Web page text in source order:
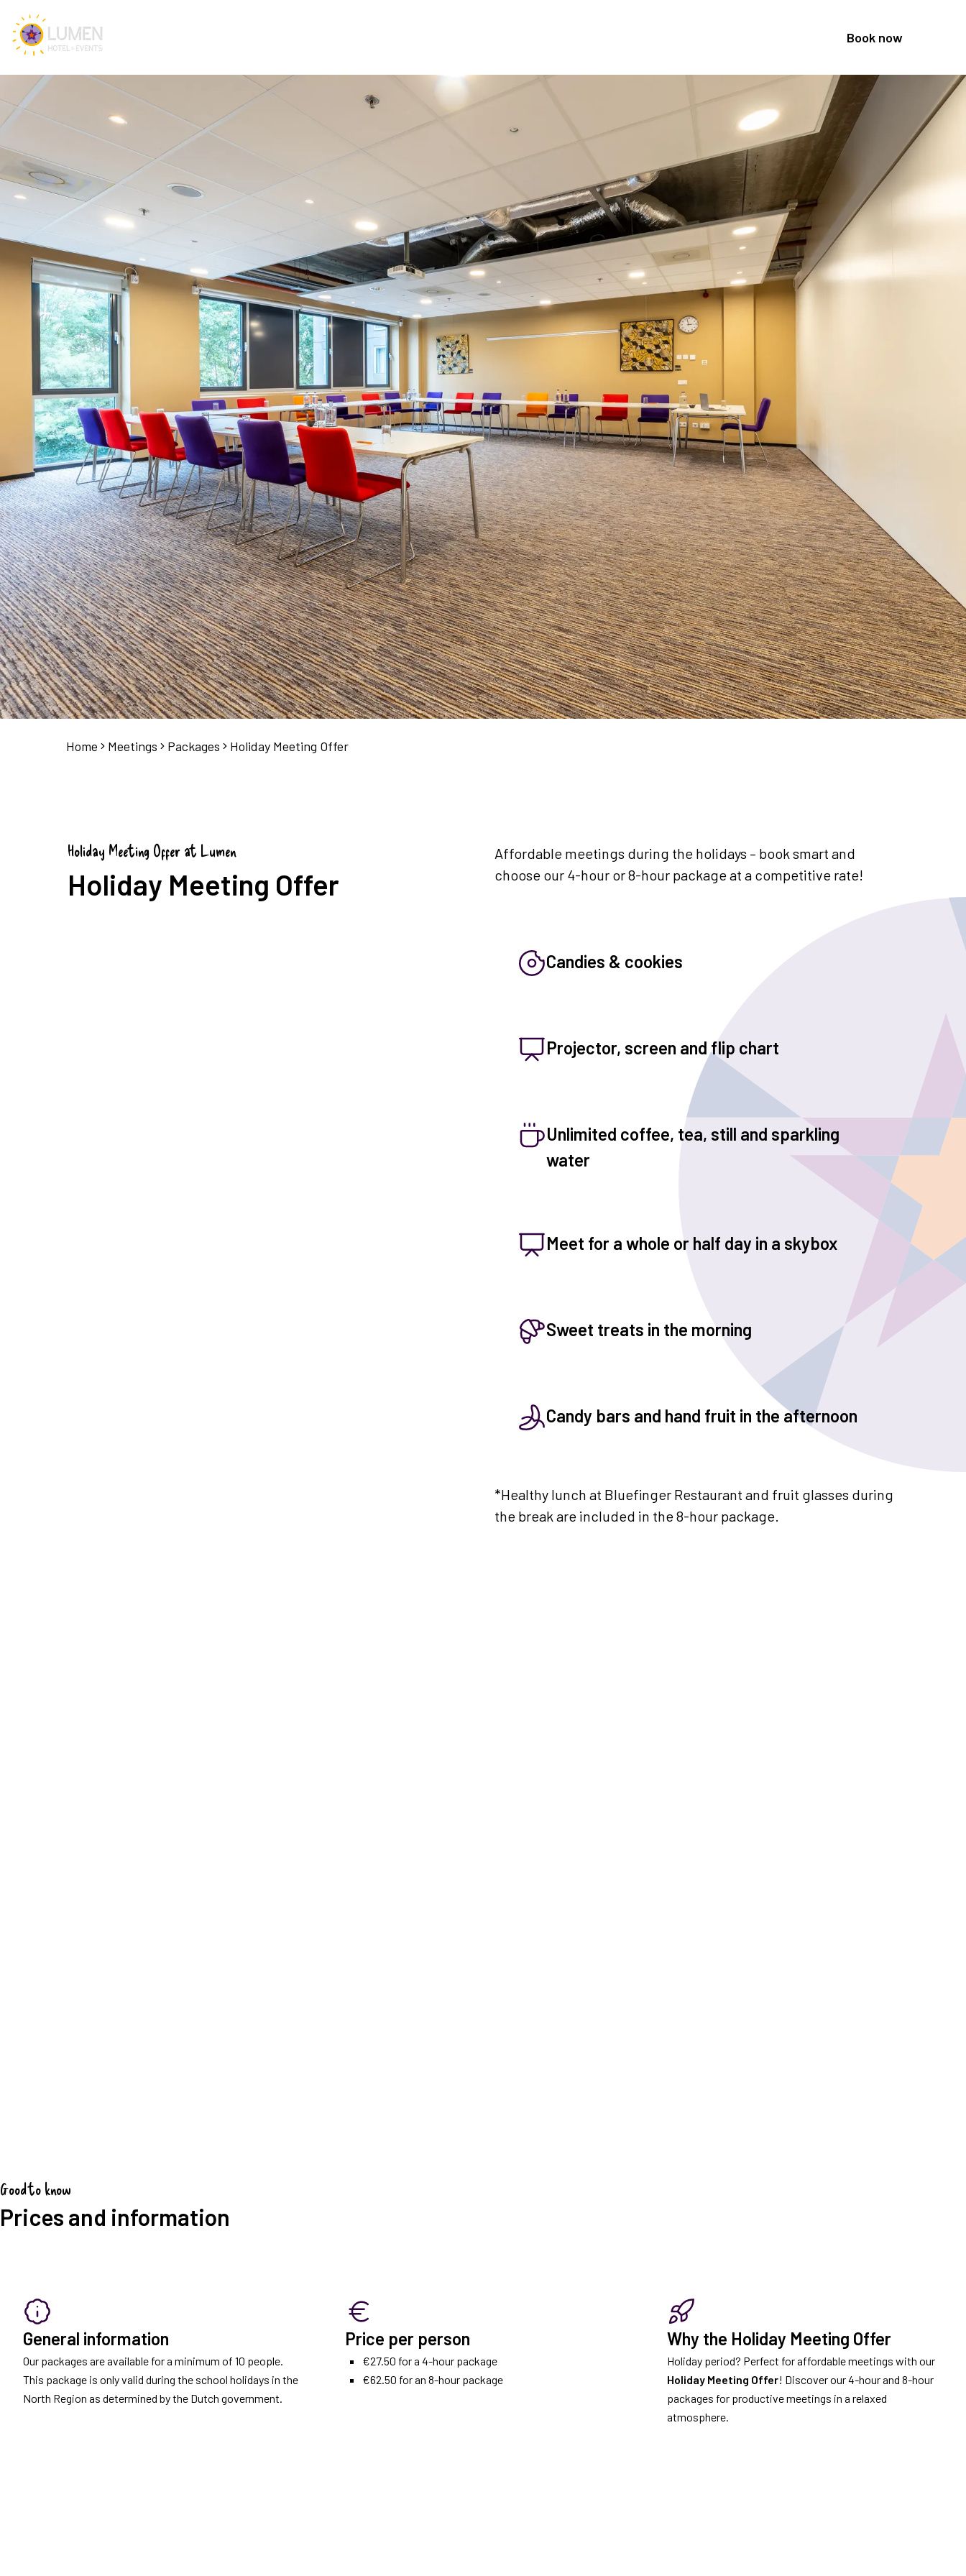
Book now
Home Meetings Packages Holiday Meeting Offer
Holiday Meeting Offer at Lumen
Holiday Meeting Offer
Affordable meetings during the holidays – book smart and
choose our 4-hour or 8-hour package at a competitive rate!
Candies & cookies
Projector, screen and flip chart
Unlimited coffee, tea, still and sparkling
water
Meet for a whole or half day in a skybox
Sweet treats in the morning
Candy bars and hand fruit in the afternoon
*Healthy lunch at Bluefinger Restaurant and fruit glasses during
the break are included in the 8-hour package.
Good to know
Prices and information
General information
Our packages are available for a minimum of 10 people.
This package is only valid during the school holidays in the
North Region as determined by the Dutch government.
Price per person
€27.50 for a 4-hour package
€62.50 for an 8-hour package
Why the Holiday Meeting Offer
Holiday period? Perfect for affordable meetings with our
Holiday Meeting Offer! Discover our 4-hour and 8-hour
packages for productive meetings in a relaxed
atmosphere.